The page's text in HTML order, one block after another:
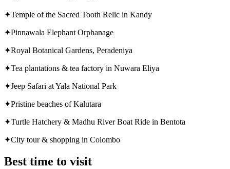
✦Temple of the Sacred Tooth Relic in Kandy
✦Pinnawala Elephant Orphanage
✦Royal Botanical Gardens, Peradeniya
✦Tea plantations & tea factory in Nuwara Eliya
✦Jeep Safari at Yala National Park
✦Pristine beaches of Kalutara
✦Turtle Hatchery & Madhu River Boat Ride in Bentota
✦City tour & shopping in Colombo
Best time to visit